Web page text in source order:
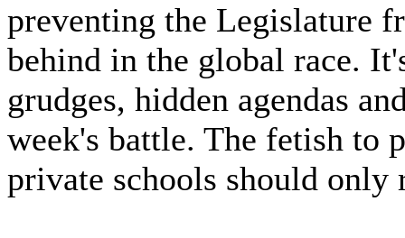
preventing the Legislature
behind in the global race.
grudges, hidden agendas
week's battle. The fetish to
private schools should only